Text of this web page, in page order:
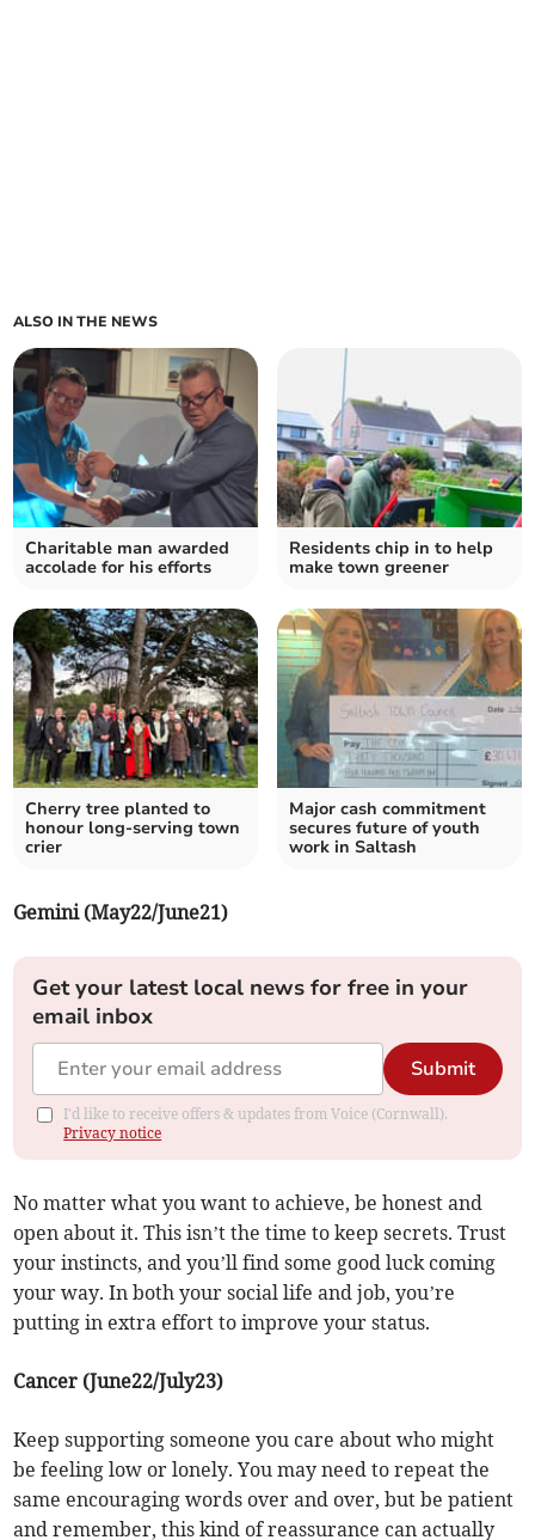
ALSO IN THE NEWS
Charitable man awarded
accolade for his efforts
Residents chip in to help
make town greener
Cherry tree planted to
honour long-serving town
crier
Major cash commitment
secures future of youth
work in Saltash
Gemini (May22/June21)
Get your latest local news for free in your
email inbox
Submit
I'd like to receive offers & updates from Voice (Cornwall).
Privacy notice
No matter what you want to achieve, be honest and
open about it. This isn’t the time to keep secrets. Trust
your instincts, and you’ll find some good luck coming
your way. In both your social life and job, you’re
putting in extra effort to improve your status.
Cancer (June22/July23)
Keep supporting someone you care about who might
be feeling low or lonely. You may need to repeat the
same encouraging words over and over, but be patient
and remember, this kind of reassurance can actually